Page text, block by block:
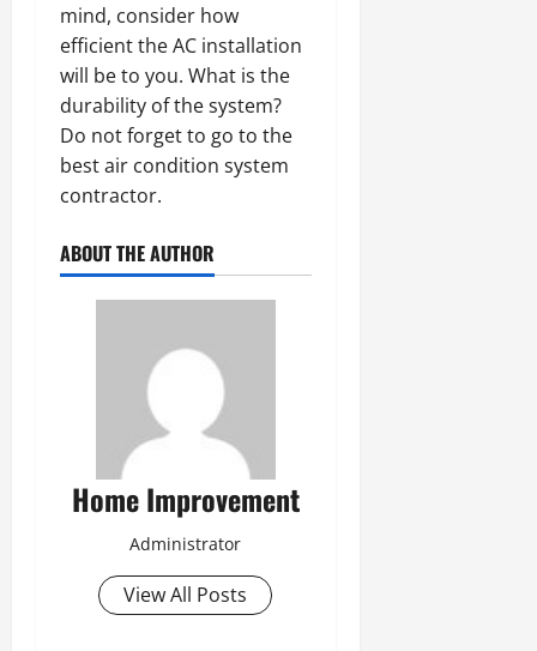
mind, consider how
efficient the AC installation
will be to you. What is the
durability of the system?
Do not forget to go to the
best air condition system
contractor.
ABOUT THE AUTHOR
Home Improvement
Administrator
View All Posts